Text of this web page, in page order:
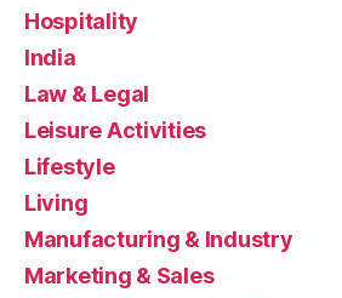
Hospitality
India
Law & Legal
Leisure Activities
Lifestyle
Living
Manufacturing & Industry
Marketing & Sales